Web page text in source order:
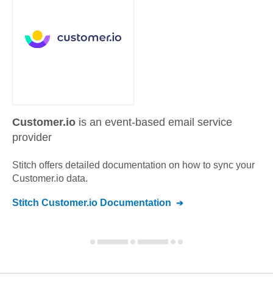
Customer.io is an event-based email service
provider
Stitch offers detailed documentation on how to sync your
Customer.io data.
Stitch Customer.io Documentation